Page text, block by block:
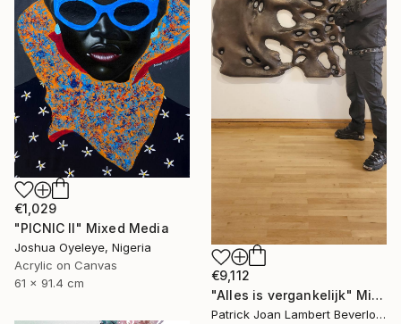
€9,112
"Alles is vergankelijk" Mixed Media
Patrick Joan Lambert Beverloo, Netherlands
€1,029
"PICNIC Il" Mixed Media
Joshua Oyeleye, Nigeria
Acrylic on Canvas
61 x 91.4 cm